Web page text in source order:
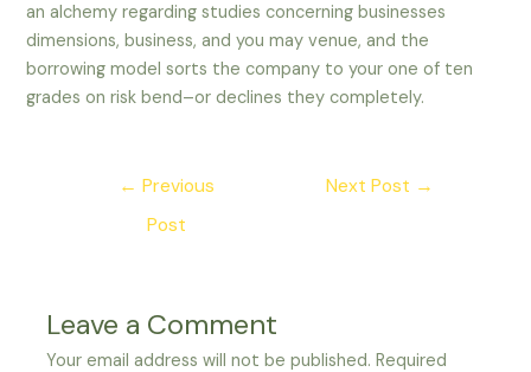
an alchemy regarding studies concerning businesses
dimensions, business, and you may venue, and the
borrowing model sorts the company to your one of ten
grades on risk bend–or declines they completely.
← Previous
Post
Next Post →
Leave a Comment
Your email address will not be published. Required